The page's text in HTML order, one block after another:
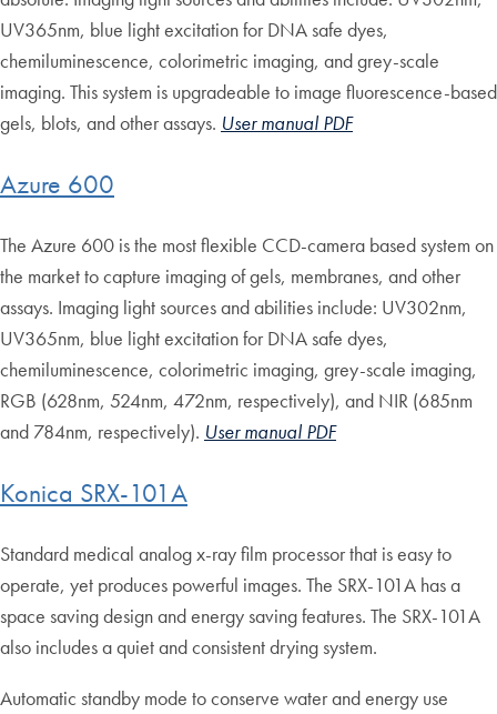
UV365nm, blue light excitation for DNA safe dyes,
chemiluminescence, colorimetric imaging, and grey-scale
imaging. This system is upgradeable to image fluorescence-based
gels, blots, and other assays. User manual PDF
Azure 600
The Azure 600 is the most flexible CCD-camera based system on
the market to capture imaging of gels, membranes, and other
assays. Imaging light sources and abilities include: UV302nm,
UV365nm, blue light excitation for DNA safe dyes,
chemiluminescence, colorimetric imaging, grey-scale imaging,
RGB (628nm, 524nm, 472nm, respectively), and NIR (685nm
and 784nm, respectively). User manual PDF
Konica SRX-101A
Standard medical analog x-ray film processor that is easy to
operate, yet produces powerful images. The SRX-101A has a
space saving design and energy saving features. The SRX-101A
also includes a quiet and consistent drying system.
Automatic standby mode to conserve water and energy use